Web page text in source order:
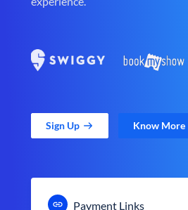
Sign Up Know More
Payment Links